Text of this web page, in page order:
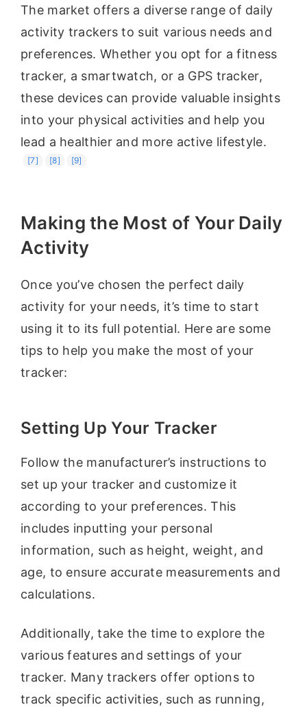
The market offers a diverse range of daily
activity trackers to suit various needs and
preferences. Whether you opt for a fitness
tracker, a smartwatch, or a GPS tracker,
these devices can provide valuable insights
into your physical activities and help you
lead a healthier and more active lifestyle.
[7] [8] [9]
Making the Most of Your Daily
Activity
Once you’ve chosen the perfect daily
activity for your needs, it’s time to start
using it to its full potential. Here are some
tips to help you make the most of your
tracker:
Setting Up Your Tracker
Follow the manufacturer’s instructions to
set up your tracker and customize it
according to your preferences. This
includes inputting your personal
information, such as height, weight, and
age, to ensure accurate measurements and
calculations.
Additionally, take the time to explore the
various features and settings of your
tracker. Many trackers offer options to
track specific activities, such as running,